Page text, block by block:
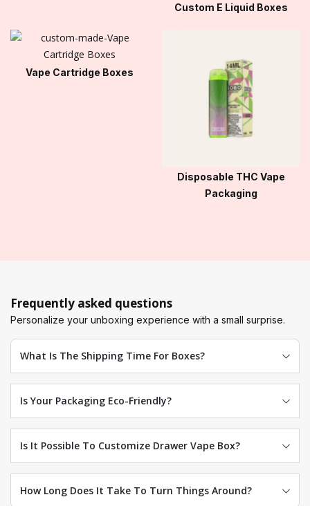
Custom E Liquid Boxes
Vape Cartridge Boxes
Disposable THC Vape
Packaging
Frequently asked questions
Personalize your unboxing experience with a small surprise.
What Is The Shipping Time For Boxes?
Is Your Packaging Eco-Friendly?
Is It Possible To Customize Drawer Vape Box?
How Long Does It Take To Turn Things Around?